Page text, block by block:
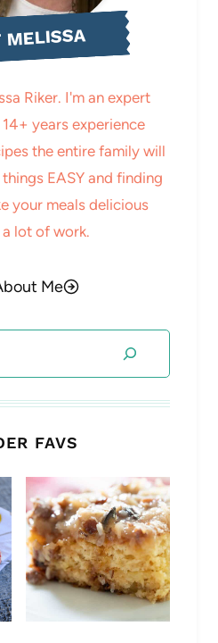
MELISSA
Riker. I'm an expert
years experience
the entire family will
EASY and finding
your meals delicious
lot of work.
Me
FAVS